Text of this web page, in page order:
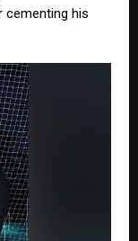
cementing his